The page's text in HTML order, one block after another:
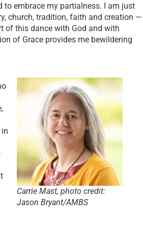
to embrace my partialness. I am just
church, tradition, faith and creation —
of this dance with God and with
of Grace provides me bewildering
Carrie Mast, photo credit:
Jason Bryant/AMBS